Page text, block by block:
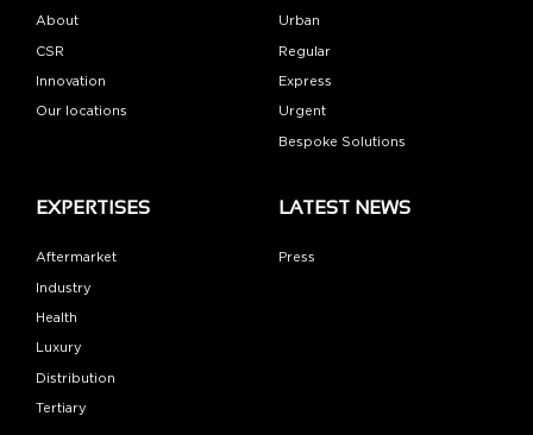
About
CSR
Innovation
Our locations
Urban
Regular
Express
Urgent
Bespoke Solutions
EXPERTISES
Aftermarket
Industry
Health
Luxury
Distribution
Tertiary
LATEST NEWS
Press